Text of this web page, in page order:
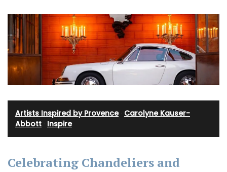
Artists Inspired by Provence· Carolyne Kauser-
Abbott Inspire
Celebrating Chandeliers and